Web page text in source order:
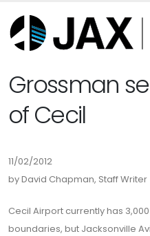
Grossman
of Cecil
11/02/2012
by David Chapman, Staff Writer
Cecil Airport currently has
boundaries, but Jacksonville